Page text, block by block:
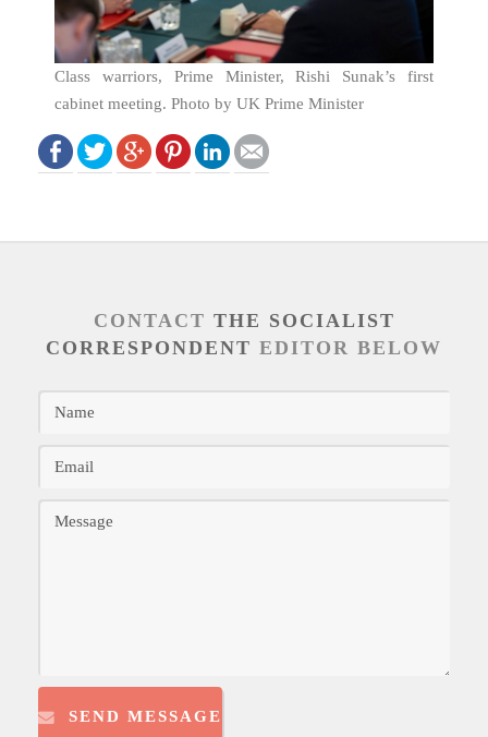
Class warriors, Prime Minister, Rishi Sunak’s first
cabinet meeting. Photo by UK Prime Minister
CONTACT THE SOCIALIST
CORRESPONDENT EDITOR BELOW
SEND MESSAGE